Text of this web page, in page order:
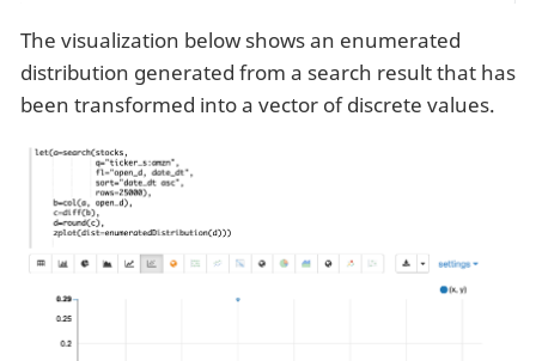
The visualization below shows an enumerated
distribution generated from a search result that has
been transformed into a vector of discrete values.